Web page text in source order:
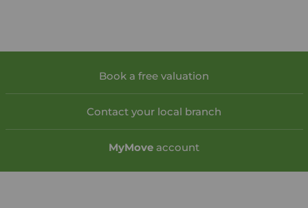
Book a free valuation
Contact your local branch
MyMove account